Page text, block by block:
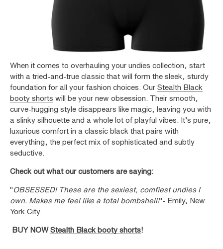
When it comes to overhauling your undies collection, start
with a tried-and-true classic that will form the sleek, sturdy
foundation for all your fashion choices. Our Stealth Black
booty shorts will be your new obsession. Their smooth,
curve-hugging style disappears like magic, leaving you with
a slinky silhouette and a whole lot of playful vibes. It’s pure,
luxurious comfort in a classic black that pairs with
everything, the perfect mix of sophisticated and subtly
seductive.
Check out what our customers are saying:
" OBSESSED! These are the sexiest, comfiest undies I
own. Makes me feel like a total bombshell!"- Emily, New
York City
BUY NOW Stealth Black booty shorts!